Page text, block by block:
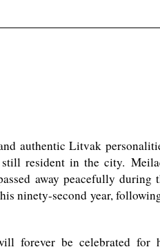
authentic Litvak
resident in the city.
away peacefully during
ninety-second year,
forever be celebrated for